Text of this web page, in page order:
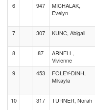
6 947
MICHALAK,
Evelyn
7 307 KUNC, Abigail
8
87
ARNELL,
Vivienne
9 453
FOLEY-DINH,
Mikayla
10 317 TURNER, Norah